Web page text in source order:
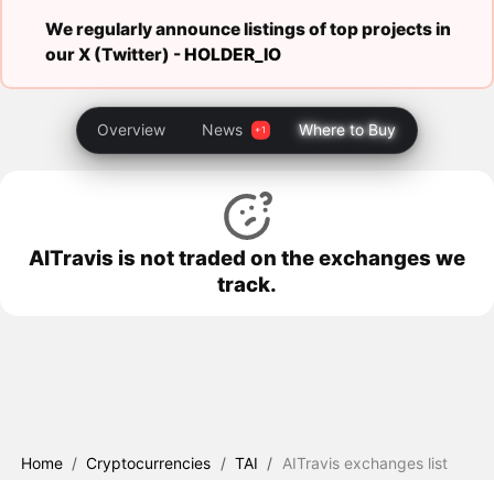
We regularly announce listings of top projects in
our X (Twitter) -HOLDER_IO
Overview News Where to Buy
AITravis is not traded on the exchanges we
track.
Home / Cryptocurrencies / TAI / AITravis exchanges list